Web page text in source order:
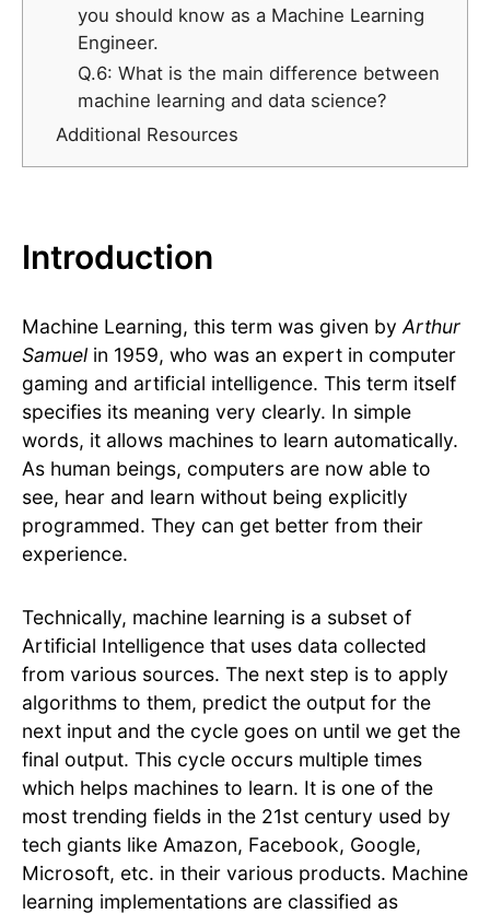
you should know as a Machine Learning
Engineer.
Q.6: What is the main difference between
machine learning and data science?
Additional Resources
Introduction
Machine Learning, this term was given by Arthur
Samuel in 1959, who was an expert in computer
gaming and artificial intelligence. This term itself
specifies its meaning very clearly. In simple
words, it allows machines to learn automatically.
As human beings, computers are now able to
see, hear and learn without being explicitly
programmed. They can get better from their
experience.
Technically, machine learning is a subset of
Artificial Intelligence that uses data collected
from various sources. The next step is to apply
algorithms to them, predict the output for the
next input and the cycle goes on until we get the
final output. This cycle occurs multiple times
which helps machines to learn. It is one of the
most trending fields in the 21st century used by
tech giants like Amazon, Facebook, Google,
Microsoft, etc. in their various products. Machine
learning implementations are classified as